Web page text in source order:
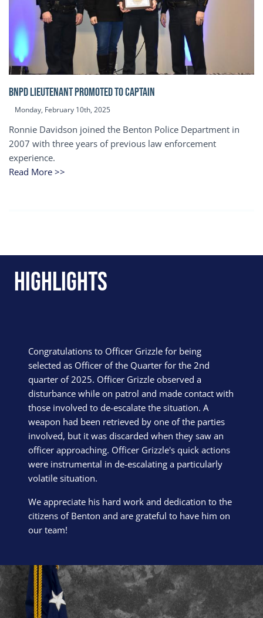
BNPD Lieutenant Promoted to Captain
Monday, February 10th, 2025
Ronnie Davidson joined the Benton Police Department in
2007 with three years of previous law enforcement
experience.
Read More >>
Highlights
Congratulations to Officer Grizzle for being
selected as Officer of the Quarter for the 2nd
quarter of 2025. Officer Grizzle observed a
disturbance while on patrol and made contact with
those involved to de-escalate the situation. A
weapon had been retrieved by one of the parties
involved, but it was discarded when they saw an
officer approaching. Officer Grizzle's quick actions
were instrumental in de-escalating a particularly
volatile situation.
We appreciate his hard work and dedication to the
citizens of Benton and are grateful to have him on
our team!
Block Image